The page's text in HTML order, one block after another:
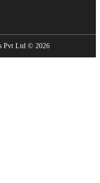
Pvt Ltd © 2026